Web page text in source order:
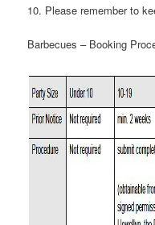
10. Please remember to
Barbecues – Booking